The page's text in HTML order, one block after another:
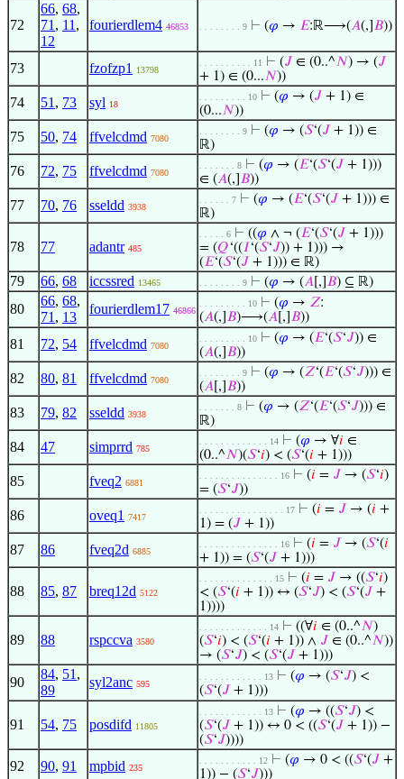
72
66, 68,
71 , 11 ,
12
fourierdlem4 46853 . . . . . . . . 9 ⊢ (𝜑 → 𝐸:ℝ⟶(𝐴(,] 𝐵))
73 fzofzp1 13798
. . . . . . . . . . 11 ⊢ (𝐽 ∈ (0..^𝑁) → (𝐽
+ 1) ∈ (0...𝑁))
74 51 , 73 syl 18
. . . . . . . . . 10 ⊢ (𝜑 → (𝐽 + 1) ∈
(0...𝑁))
75 50, 74 ffvelcdmd 7080
. . . . . . . . 9 ⊢ (𝜑 → (𝑆‘(𝐽 + 1)) ∈
ℝ)
76 72, 75 ffvelcdmd 7080
. . . . . . . 8 ⊢ (𝜑 → (𝐸‘(𝑆‘(𝐽 + 1)))
∈ (𝐴(,] 𝐵))
77 70, 76 sseldd 3938
. . . . . . 7 ⊢ (𝜑 → (𝐸‘(𝑆‘(𝐽 + 1))) ∈
ℝ)
78 77 adantr 485
. . . . . 6 ⊢ ((𝜑 ∧ ¬ (𝐸‘(𝑆‘(𝐽 + 1)))
= (𝑄‘((𝐼‘(𝑆‘𝐽)) + 1))) →
(𝐸‘(𝑆‘(𝐽 + 1))) ∈ ℝ)
79 66, 68 iccssred 13465 . . . . . . . . 9 ⊢ (𝜑 → (𝐴 [,] 𝐵) ⊆ ℝ)
80
66, 68,
71 , 13
fourierdlem17 46866
. . . . . . . . . 10 ⊢ (𝜑 → 𝑍:
(𝐴(,] 𝐵)⟶(𝐴 [,] 𝐵))
81 72, 54 ffvelcdmd 7080
. . . . . . . . . 10 ⊢ (𝜑 → (𝐸‘(𝑆‘𝐽)) ∈
(𝐴(,] 𝐵))
82 80, 81 ffvelcdmd 7080
. . . . . . . . 9 ⊢ (𝜑 → (𝑍‘(𝐸‘(𝑆‘𝐽))) ∈
(𝐴 [,] 𝐵))
83 79, 82 sseldd 3938
. . . . . . . 8 ⊢ (𝜑 → (𝑍‘(𝐸‘(𝑆‘𝐽))) ∈
ℝ)
84 47 simprrd 785
. . . . . . . . . . . . . 14 ⊢ (𝜑 → ∀𝑖 ∈
(0..^𝑁)(𝑆‘𝑖) < (𝑆‘(𝑖 + 1)))
85 fveq2 6881
. . . . . . . . . . . . . . . 16 ⊢ (𝑖 = 𝐽 → (𝑆‘𝑖)
= (𝑆‘𝐽))
86 oveq1 7417
. . . . . . . . . . . . . . . . 17 ⊢ (𝑖 = 𝐽 → (𝑖 +
1) = (𝐽 + 1))
87 86 fveq2d 6885
. . . . . . . . . . . . . . . 16 ⊢ (𝑖 = 𝐽 → (𝑆‘(𝑖
+ 1)) = (𝑆‘(𝐽 + 1)))
88 85, 87 breq12d 5122
. . . . . . . . . . . . . . 15 ⊢ (𝑖 = 𝐽 → ((𝑆‘𝑖)
< (𝑆‘(𝑖 + 1)) ↔ (𝑆‘𝐽) < (𝑆‘(𝐽 +
1))))
89 88 rspccva 3580
. . . . . . . . . . . . . 14 ⊢ ((∀𝑖 ∈ (0..^𝑁)
(𝑆‘𝑖) < (𝑆‘(𝑖 + 1)) ∧ 𝐽 ∈ (0..^𝑁))
→ (𝑆‘𝐽) < (𝑆‘(𝐽 + 1)))
90
84, 51 ,
89
syl2anc 595
. . . . . . . . . . . . 13 ⊢ (𝜑 → (𝑆‘𝐽) <
(𝑆‘(𝐽 + 1)))
91 54, 75 posdifd 11805
. . . . . . . . . . . . 13 ⊢ (𝜑 → ((𝑆‘𝐽) <
(𝑆‘(𝐽 + 1)) ↔ 0 < ((𝑆‘(𝐽 + 1)) −
(𝑆‘𝐽))))
92 90, 91 mpbid 235
. . . . . . . . . . . 12 ⊢ (𝜑 → 0 < ((𝑆‘(𝐽 +
1)) − (𝑆‘𝐽)))